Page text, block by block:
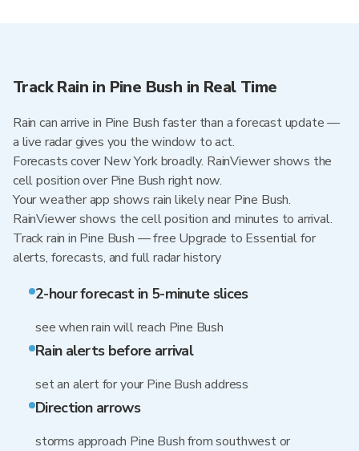
Track Rain in Pine Bush in Real Time
Rain can arrive in Pine Bush faster than a forecast update —
a live radar gives you the window to act.
Forecasts cover New York broadly. RainViewer shows the
cell position over Pine Bush right now.
Your weather app shows rain likely near Pine Bush.
RainViewer shows the cell position and minutes to arrival.
Track rain in Pine Bush — free Upgrade to Essential for
alerts, forecasts, and full radar history
2-hour forecast in 5-minute slices
see when rain will reach Pine Bush
Rain alerts before arrival
set an alert for your Pine Bush address
Direction arrows
storms approach Pine Bush from southwest or